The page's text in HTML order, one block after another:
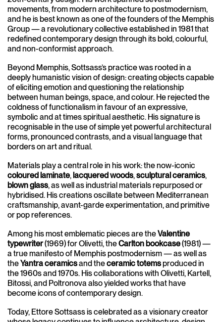
movements, from modern architecture to postmodernism,
and he is best known as one of the founders of the Memphis
Group — a revolutionary collective established in 1981 that
redefined contemporary design through its bold, colourful,
and non-conformist approach.
Beyond Memphis, Sottsass’s practice was rooted in a
deeply humanistic vision of design: creating objects capable
of eliciting emotion and questioning the relationship
between human beings, space, and colour. He rejected the
coldness of functionalism in favour of an expressive,
symbolic and at times spiritual aesthetic. His signature is
recognisable in the use of simple yet powerful architectural
forms, pronounced contrasts, and a visual language that
borders on art and ritual.
Materials play a central role in his work: the now-iconic
coloured laminate, lacquered woods,sculptural ceramics,
blown glass, as well as industrial materials repurposed or
hybridised. His creations oscillate between Mediterranean
craftsmanship, avant-garde experimentation, and primitive
or pop references.
Among his most emblematic pieces are theValentine
typewriter(1969) for Olivetti, theCarlton bookcase(1981) —
a true manifesto of Memphis postmodernism — as well as
theYantra ceramicsand theceramic totemsproduced in
the 1960s and 1970s. His collaborations with Olivetti, Kartell,
Bitossi, and Poltronova also yielded works that have
become icons of contemporary design.
Today, Ettore Sottsass is celebrated as a visionary creator